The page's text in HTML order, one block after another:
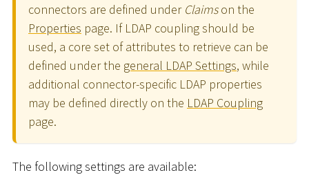
connectors are defined under Claimson the
Properties page. If LDAP coupling should be
used, a core set of attributes to retrieve can be
defined under the general LDAP Settings, while
additional connector-specific LDAP properties
may be defined directly on the LDAP Coupling
page.
The following settings are available: